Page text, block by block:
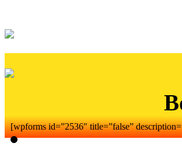
[wpforms id=”2536″ title=”false”